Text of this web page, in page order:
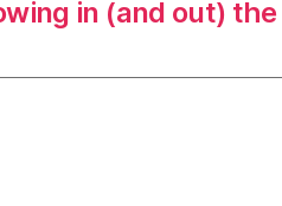
in (and out) the